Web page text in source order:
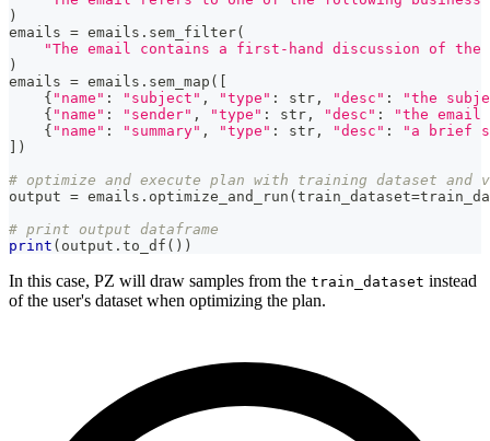
)
emails = emails . sem_filter(
"The email contains a first-hand discussion of the
)
emails = emails . sem_map (
{ "name" : "subject" , "type" : str , "desc" :
"the
{ "name" : "sender" , "type" : str , "desc" :
"the email
{ "name" : "summary" , "type" : str , "desc" :
"a brief
)
# optimize and execute plan with training dataset and
output = emails . optimize_and_run ( train_dataset=
# print output dataframe
print ( output . to_df ( ) )
In this case, PZ will draw samples from the train_dataset instead
of the user's dataset when optimizing the plan.